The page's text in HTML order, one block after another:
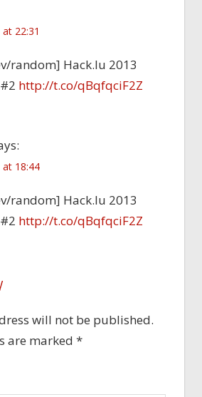
22:31
random] Hack.lu 2013
http://t.co/qBqfqciF2Z
18:44
random] Hack.lu 2013
http://t.co/qBqfqciF2Z
will not be published.
are marked *